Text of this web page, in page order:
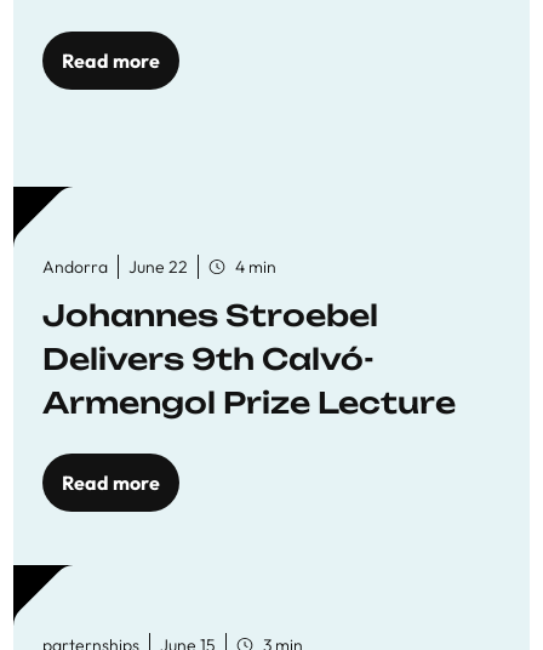
Read more
Andorra June 22 4 min
Johannes Stroebel
Delivers 9th Calvó-
Armengol Prize Lecture
Read more
parternships June 15 3 min